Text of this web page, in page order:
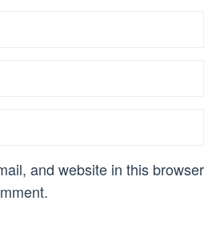
and website in this browser